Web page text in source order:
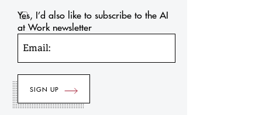
Yes, I’d also like to subscribe to the AI
at Work newsletter
Email: